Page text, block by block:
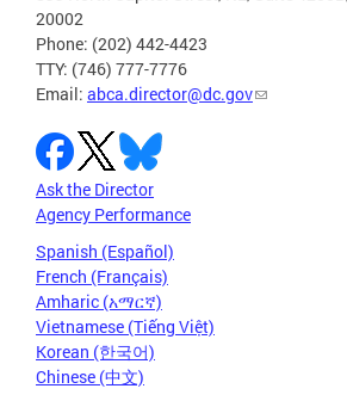
20002
Phone: (202) 442-4423
TTY: (746) 777-7776
Email: abca.director@dc.gov
Ask the Director
Agency Performance
Spanish (Español)
French (Français)
Amharic (አማርኛ)
Vietnamese (Tiếng Việt)
Korean (한국어)
Chinese (中文)